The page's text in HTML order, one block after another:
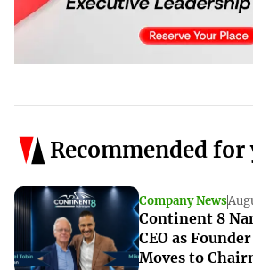
Recommended for
Company News
Continent 8
CEO as
Moves to